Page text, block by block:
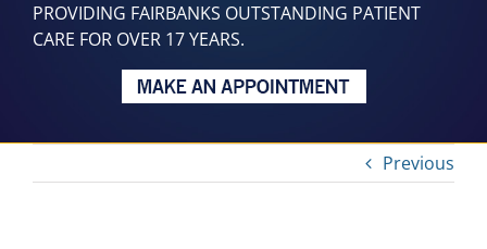
PROVIDING FAIRBANKS OUTSTANDING PATIENT
CARE FOR OVER 17 YEARS.
Previous